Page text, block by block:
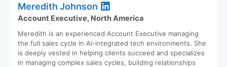
Meredith Johnson
Account Executive, North America
Meredith is an experienced Account Executive managing
the full sales cycle in AI-integrated tech environments. She
is deeply vested in helping clients succeed and specializes
in managing complex sales cycles, building relationships